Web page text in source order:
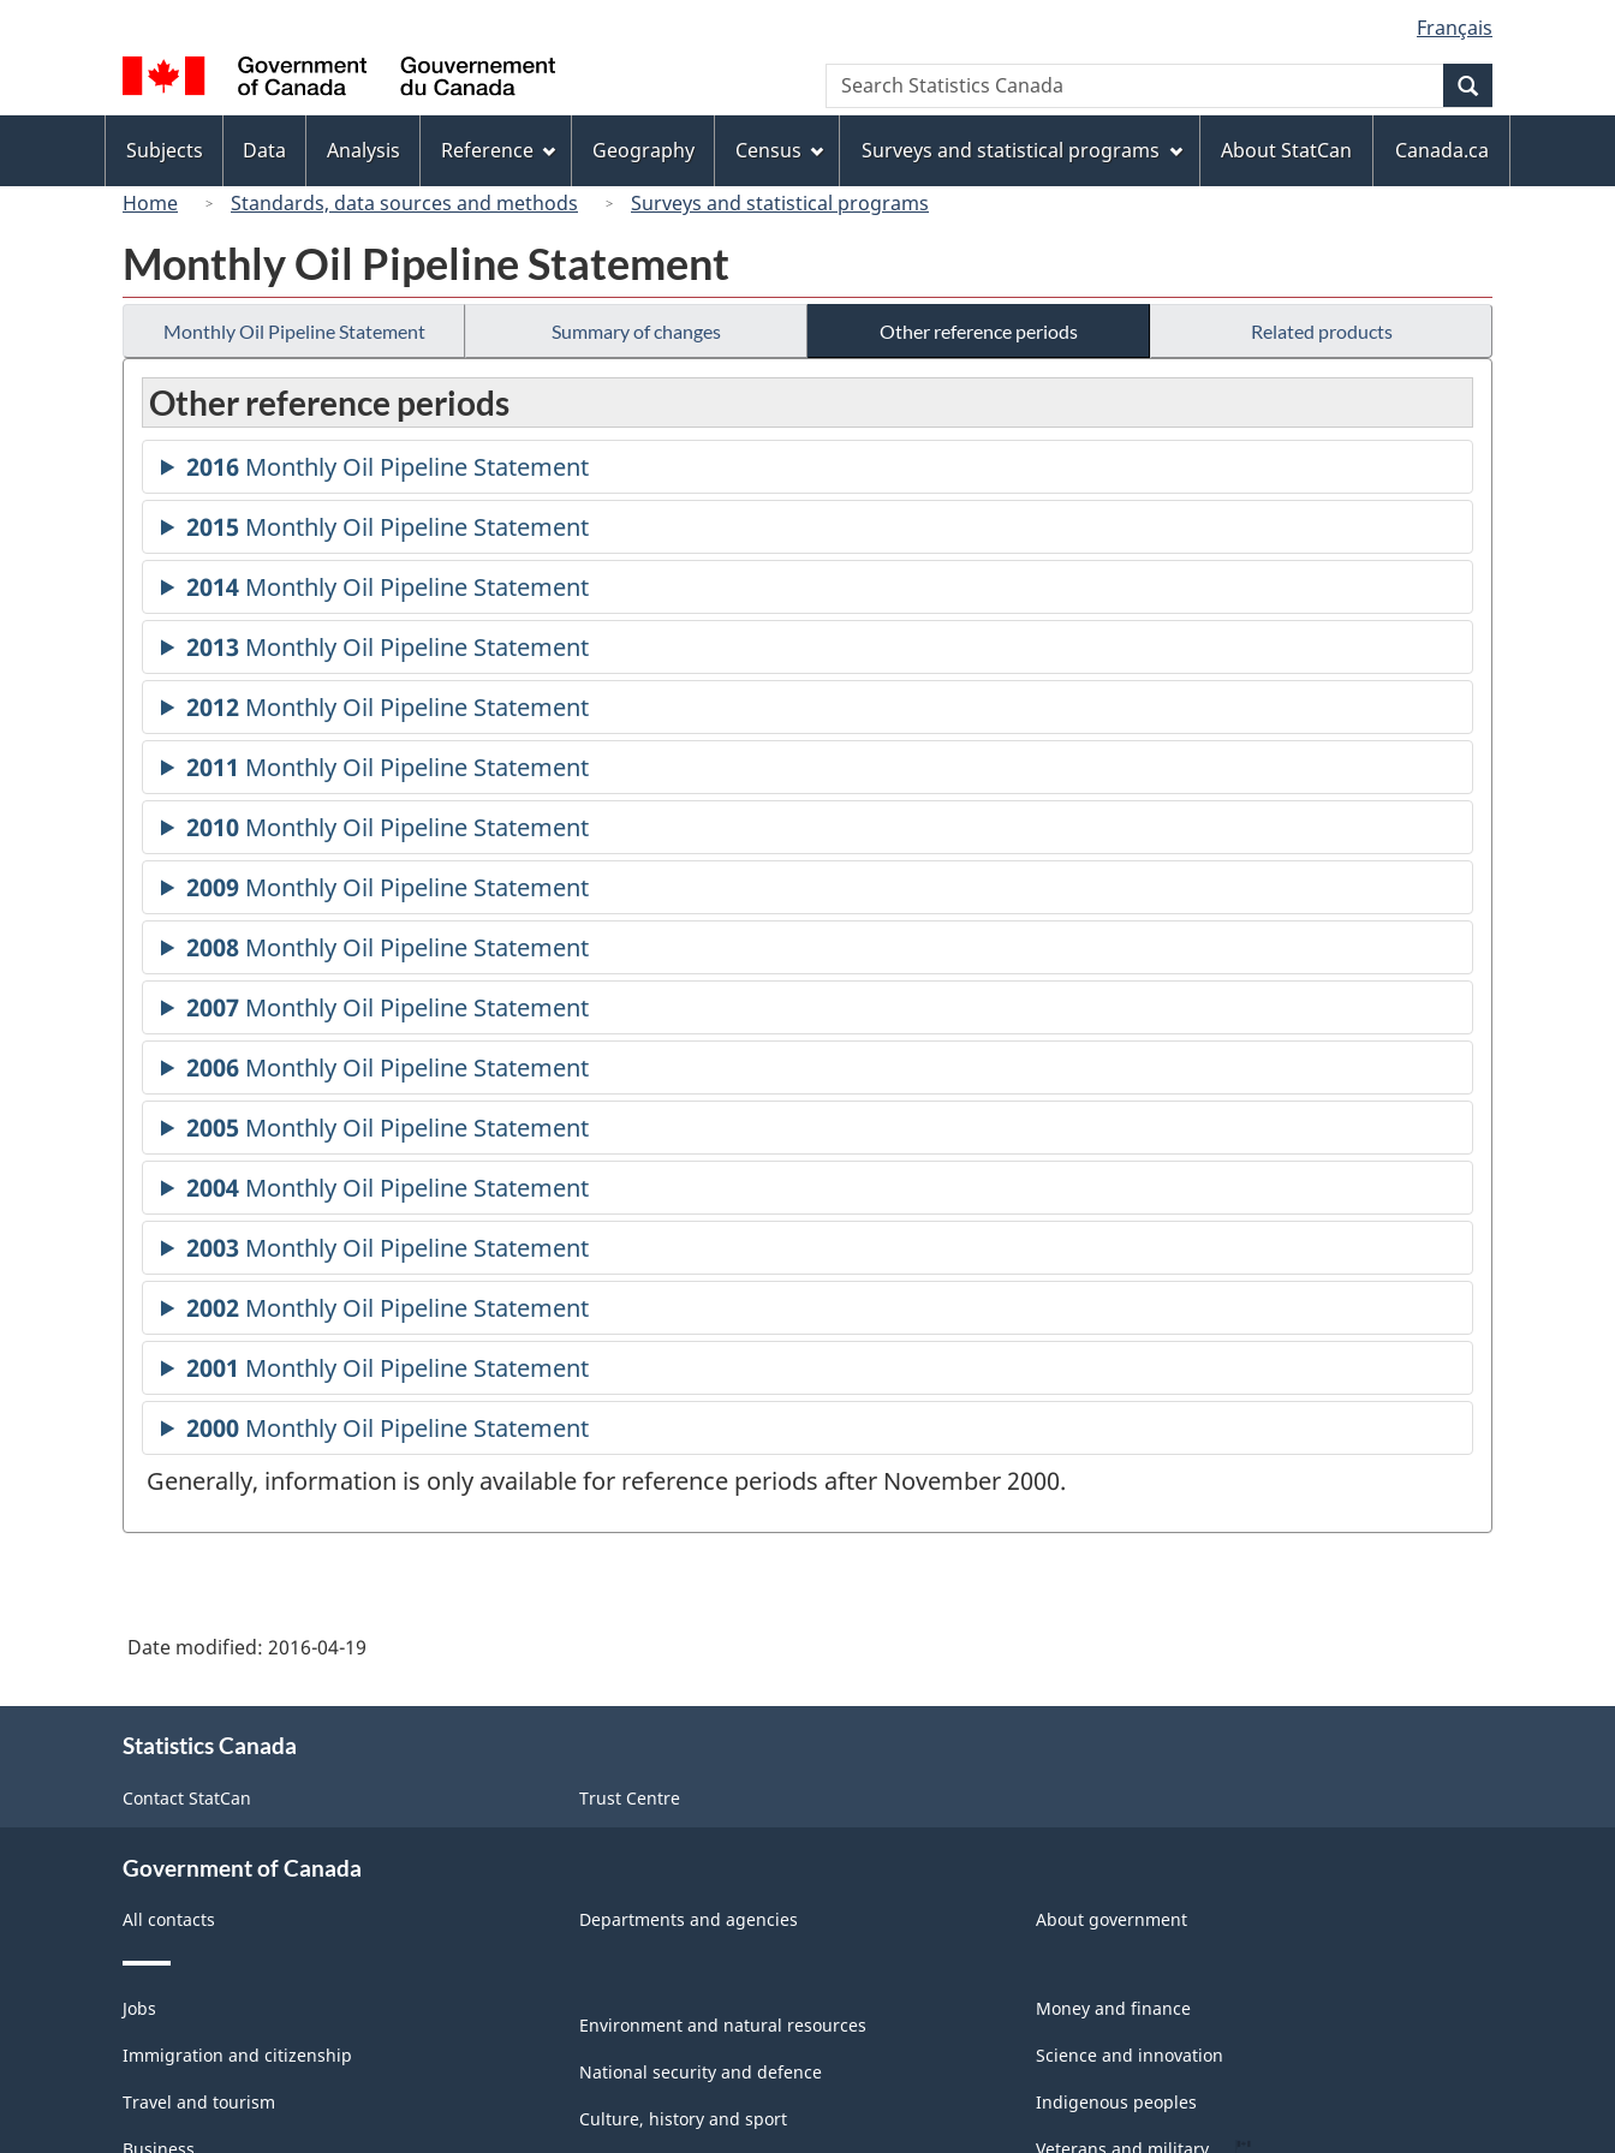
to
main
content
to
"About
this
site"
to
basic
HTML
version
selection
Français
Canada
Search
Search
Statistics
menu
Subjects Data Analysis Reference Geography Census Surveys and statistical programs About StatCan
Canada.ca
Home
Standards, data sources and methods Surveys and statistical programs
Monthly Oil Pipeline Statement
Monthly Oil Pipeline Statement Summary of changes Other reference periods Related products
Other reference periods
Generally, information is only available for reference periods after November 2000.
Date modified: 2016-04-19
Statistics Canada
Contact StatCan Trust Centre
Government of Canada
All contacts Departments and agencies About government
Themes
and
topics
Jobs
Immigration and citizenship
Travel and tourism
Environment and natural resources
National security and defence
Culture, history and sport
Money and finance
Science and innovation
Indigenous peoples